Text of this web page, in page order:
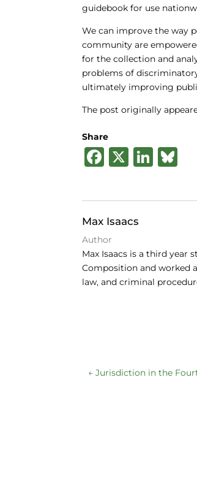
guidebook for use
We can improve the way
community are
for the collection and
problems of
ultimately improving
The post originally
Share
F
c
e
b
o
o
X
Li
k
n
e
y
Max Isaacs
Author
Max Isaacs is a third year
Composition and worked
law, and criminal
←Jurisdiction in the